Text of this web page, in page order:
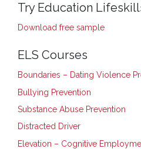
Try Education
Download free sample
ELS Courses
Boundaries – Dating Violence
Bullying Prevention
Substance Abuse Prevention
Distracted Driver
Elevation – Cognitive